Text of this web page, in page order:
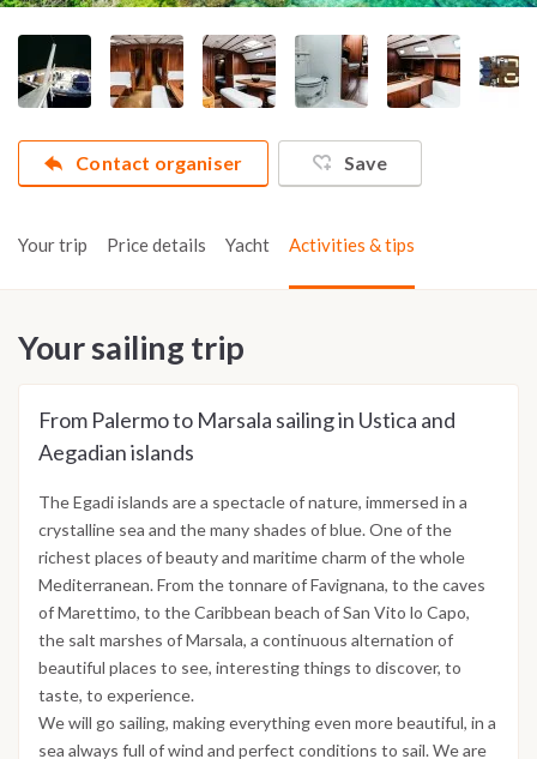
Contact organiser Save
Your trip Price details Yacht Activities & tips
Your sailing trip
From Palermo to Marsala sailing in Ustica and
Aegadian islands
The Egadi islands are a spectacle of nature, immersed in a
crystalline sea and the many shades of blue. One of the
richest places of beauty and maritime charm of the whole
Mediterranean. From the tonnare of Favignana, to the caves
of Marettimo, to the Caribbean beach of San Vito lo Capo,
the salt marshes of Marsala, a continuous alternation of
beautiful places to see, interesting things to discover, to
taste, to experience.
We will go sailing, making everything even more beautiful, in a
sea always full of wind and perfect conditions to sail. We are